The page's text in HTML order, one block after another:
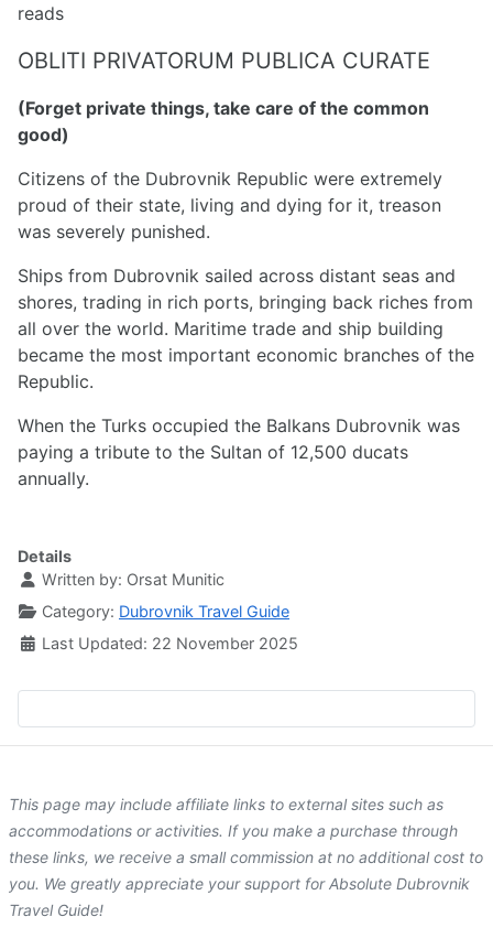
reads
OBLITI PRIVATORUM PUBLICA CURATE
(Forget private things, take care of the common
good)
Citizens of the Dubrovnik Republic were extremely
proud of their state, living and dying for it, treason
was severely punished.
Ships from Dubrovnik sailed across distant seas and
shores, trading in rich ports, bringing back riches from
all over the world. Maritime trade and ship building
became the most important economic branches of the
Republic.
When the Turks occupied the Balkans Dubrovnik was
paying a tribute to the Sultan of 12,500 ducats
annually.
Details
Written by: Orsat Munitic
Category: Dubrovnik Travel Guide
Last Updated: 22 November 2025
This page may include affiliate links to external sites such as
accommodations or activities. If you make a purchase through
these links, we receive a small commission at no additional cost to
you. We greatly appreciate your support for Absolute Dubrovnik
Travel Guide!